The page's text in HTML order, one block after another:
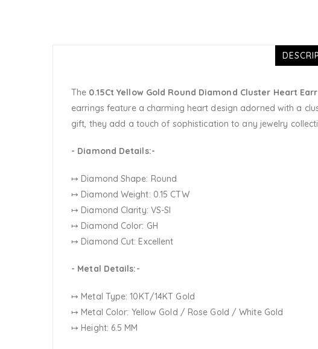
The 0.15Ct Yellow Gold Round Diamond Cluster Heart
earrings feature a charming heart design adorned with a
gift, they add a touch of sophistication to any jewelry
- Diamond Details:-
↦ Diamond Shape: Round
↦ Diamond Weight: 0.15 CTW
↦ Diamond Clarity: VS-SI
↦ Diamond Color: GH
↦ Diamond Cut: Excellent
- Metal Details:-
↦ Metal Type: 10KT/14KT Gold
↦ Metal Color: Yellow Gold / Rose Gold / White Gold
↦ Height: 6.5 MM